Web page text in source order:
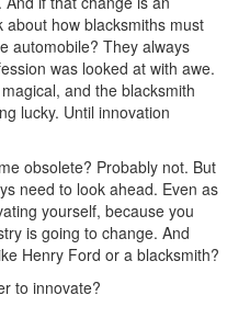
how blacksmiths must
automobile? They always
was looked at with awe.
and the blacksmith
lucky. Until innovation
obsolete? Probably not. But
need to look ahead. Even as
yourself, because you
is going to change. And
Henry Ford or a blacksmith?
to innovate?